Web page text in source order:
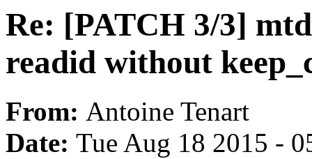
Re: [PATCH 3/3]
readid without
From: Antoine Tenart
Date: Tue Aug 18 2015 -